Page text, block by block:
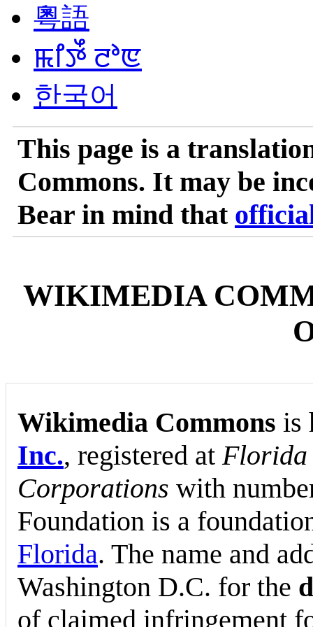
粵語
ꯃꯤꯇꯩ ꯂꯣꯟ
한국어
This page is a
Commons. It may be
Bear in mind that
WIKIMEDIA
Wikimedia Commons is
Inc., registered at Florida
Corporations with
Foundation is a
Florida. The name and
Washington D.C. for the
of claimed infringement